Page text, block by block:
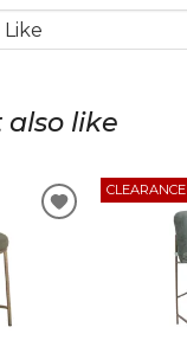
also like
ADD
CLEARANCE